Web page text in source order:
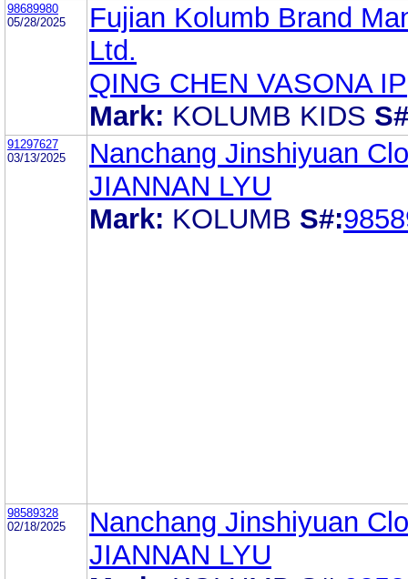
98689980
05/28/2025
Fujian Kolumb Brand
Ltd.
QING CHEN VASONA IP
Mark: KOLUMB KIDS
91297627
03/13/2025
Nanchang Jinshiyuan
JIANNAN LYU
Mark: KOLUMB S#:
98589328
02/18/2025
Nanchang Jinshiyuan
JIANNAN LYU